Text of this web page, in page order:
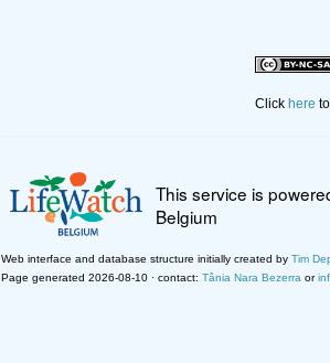
Click here
This service is
Belgium
Web interface and database structure initially created by Tim
Page generated 2026-08-10 · contact: Tânia Nara Bezerra or